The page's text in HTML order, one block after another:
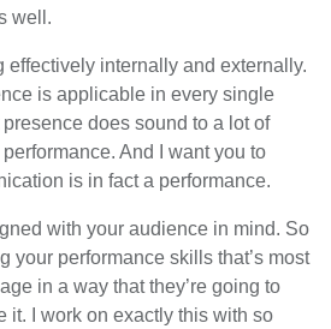
well.
effectively internally and externally.
is applicable in every single
does sound to a lot of
And I want you to
is in fact a performance.
with your audience in mind. So
your performance skills that’s most
in a way that they’re going to
it. I work on exactly this with so